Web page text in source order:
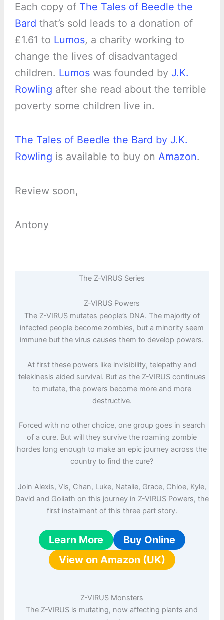
Each copy of The Tales of Beedle the
Bard that’s sold leads to a donation of
£1.61 to Lumos, a charity working to
change the lives of disadvantaged
children. Lumoswas founded by J.K.
Rowling after she read about the terrible
poverty some children live in.
The Tales of Beedle the Bard by J.K.
Rowling is available to buy on Amazon.
Review soon,
Antony
The Z-VIRUS Series
Z-VIRUS Powers
The Z-VIRUS mutates people’s DNA. The majority of
infected people become zombies, but a minority seem
immune but the virus causes them to develop powers.
At first these powers like invisibility, telepathy and
telekinesis aided survival. But as the Z-VIRUS continues
to mutate, the powers become more and more
destructive.
Forced with no other choice, one group goes in search
of a cure. But will they survive the roaming zombie
hordes long enough to make an epic journey across the
country to find the cure?
Join Alexis, Vis, Chan, Luke, Natalie, Grace, Chloe, Kyle,
David and Goliath on this journey in Z-VIRUS Powers, the
first instalment of this three part story.
Learn More
Buy Online
View on Amazon (UK)
Z-VIRUS Monsters
The Z-VIRUS is mutating, now affecting plants and